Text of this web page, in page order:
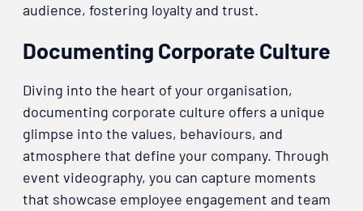
audience, fostering loyalty and trust.
Documenting Corporate Culture
Diving into the heart of your organisation,
documenting corporate culture offers a unique
glimpse into the values, behaviours, and
atmosphere that define your company. Through
event videography, you can capture moments
that showcase employee engagement and team